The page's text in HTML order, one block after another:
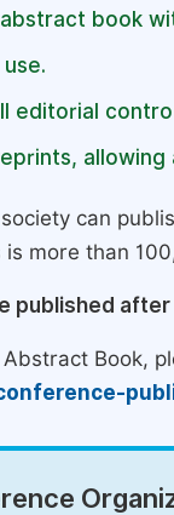
book
editorial
can
more than
published
Book,